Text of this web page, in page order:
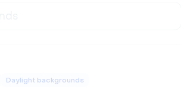
Daylight backgrounds